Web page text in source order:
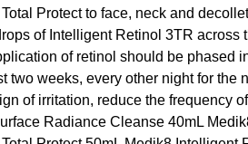
Protect to face, neck and
of Intelligent Retinol 3TR across
of retinol should be phased
two weeks, every other night for the
of irritation, reduce the frequency
Radiance Cleanse 40mL